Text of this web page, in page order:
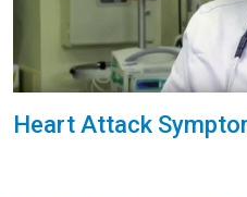
Heart Attack